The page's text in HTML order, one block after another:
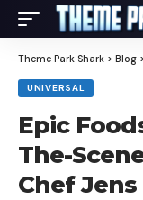
Theme Park Shark > Blog >
UNIVERSAL
Epic
The-
Chef Jens